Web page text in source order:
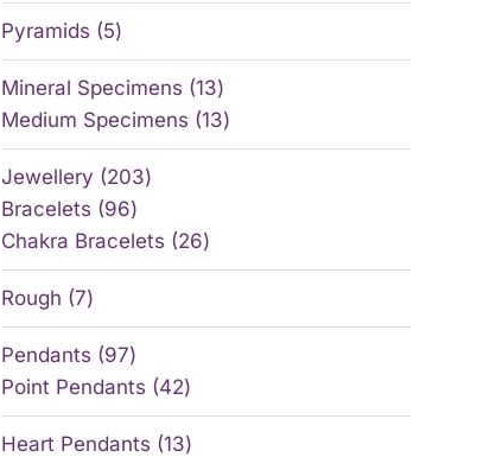
Pyramids 5
Mineral Specimens 13
Medium Specimens 13
Jewellery
203
Bracelets
96
Chakra Bracelets
26
Rough 7
Pendants
97
Point Pendants
42
Heart Pendants 13